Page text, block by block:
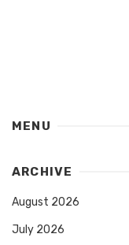
MENU
ARCHIVE
August 2026
July 2026